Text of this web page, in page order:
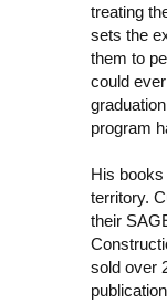
treating
sets the
them to
could
program
His
territory.
their
sold over